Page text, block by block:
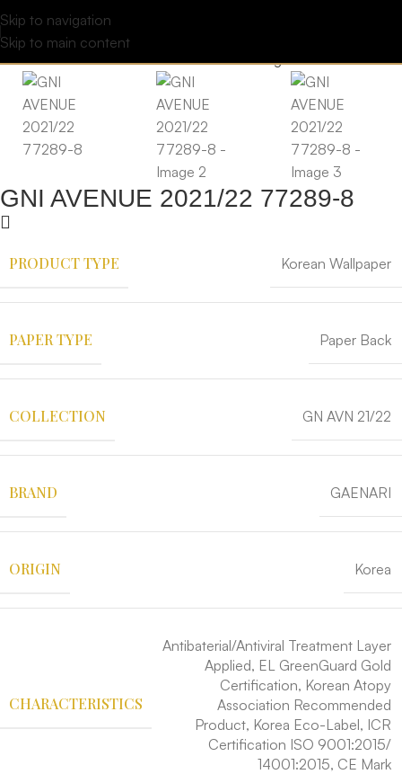
Skip to navigation
Skip to main content
GNI AVENUE 2021/22 77289-8
PRODUCT TYPE Korean Wallpaper
PAPER TYPE Paper Back
COLLECTION GN AVN 21/22
BRAND GAENARI
ORIGIN Korea
CHARACTERISTICS
Antibaterial/Antiviral Treatment Layer
Applied, EL GreenGuard Gold
Certification, Korean Atopy
Association Recommended
Product, Korea Eco-Label, ICR
Certification ISO 9001:2015/
14001:2015, CE Mark